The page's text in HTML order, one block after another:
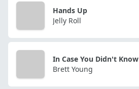
Hands Up
Jelly Roll
In Case You Didn't Know
Brett Young